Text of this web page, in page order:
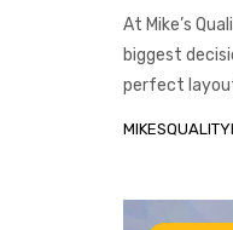
At Mike’s
biggest
perfect